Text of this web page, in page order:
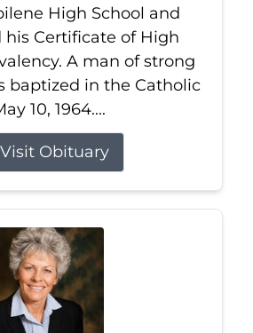
High School and
his Certificate of High
A man of strong
baptized in the Catholic
10, 1964....
Visit Obituary